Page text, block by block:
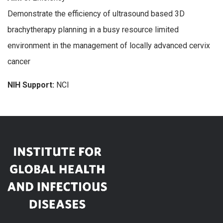
Demonstrate the efficiency of ultrasound based 3D
brachytherapy planning in a busy resource limited
environment in the management of locally advanced cervix
cancer
NIH Support: NCI